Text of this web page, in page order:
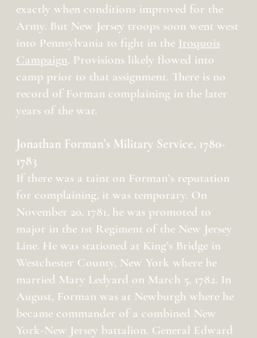
exactly when conditions improved for the
Army. But New Jersey troops soon went west
into Pennsylvania to fight in the Iroquois
Campaign. Provisions likely flowed into
camp prior to that assignment. There is no
record of Forman complaining in the later
years of the war.
Jonathan Forman’s Military Service, 1780-
1783
If there was a taint on Forman’s reputation
for complaining, it was temporary. On
November 20, 1781, he was promoted to
major in the 1st Regiment of the New Jersey
Line. He was stationed at King’s Bridge in
Westchester County, New York where he
married Mary Ledyard on March 5, 1782. In
August, Forman was at Newburgh where he
became commander of a combined New
York-New Jersey battalion. General Edward